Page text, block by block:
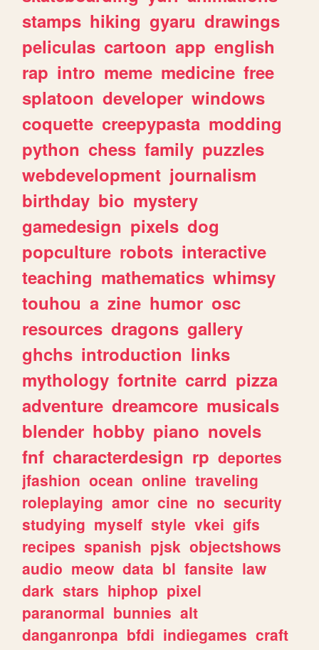
stamps hiking gyaru drawings
peliculas cartoon app english
rap intro meme medicine free
splatoon developer windows
coquette creepypasta modding
python chess family puzzles
webdevelopment journalism
birthday bio mystery
gamedesign pixels dog
popculture robots interactive
teaching mathematics whimsy
touhou a zine humor osc
resources dragons gallery
ghchs introduction links
mythology fortnite carrd pizza
adventure dreamcore musicals
blender hobby piano novels
fnf characterdesign rp deportes
jfashion ocean online traveling
roleplaying amor cine no security
studying myself style vkei gifs
recipes spanish pjsk objectshows
audio meow data bl fansite law
dark stars hiphop pixel
paranormal bunnies alt
danganronpa bfdi indiegames craft